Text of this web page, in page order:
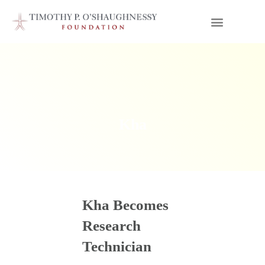
Kha Becomes
Research
Technician